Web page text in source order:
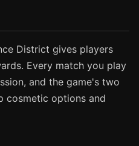
District gives players
Every match you play
and the game's two
cosmetic options and